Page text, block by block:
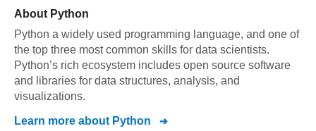
About Python
Python a widely used programming language, and one of
the top three most common skills for data scientists.
Python’s rich ecosystem includes open source software
and libraries for data structures, analysis, and
visualizations.
Learn more about Python